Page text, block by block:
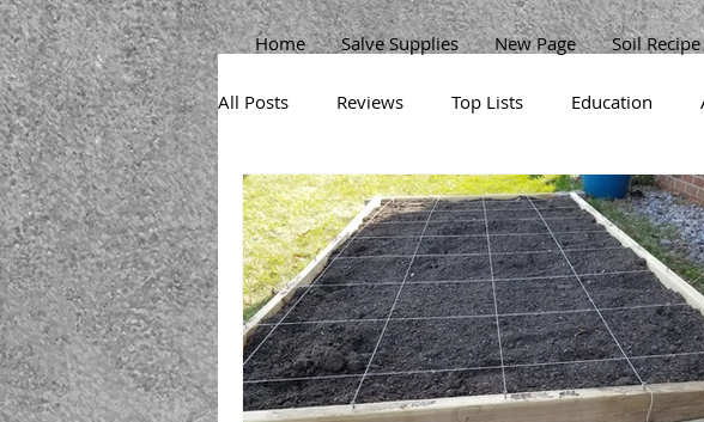
Home Salve Supplies New Page Soil Recipe
All Posts Reviews Top Lists Education
Sprouts Permaculture Garden Cabbage
Herbs Beans Pests Korean
Broccoli Potatoes Carrots